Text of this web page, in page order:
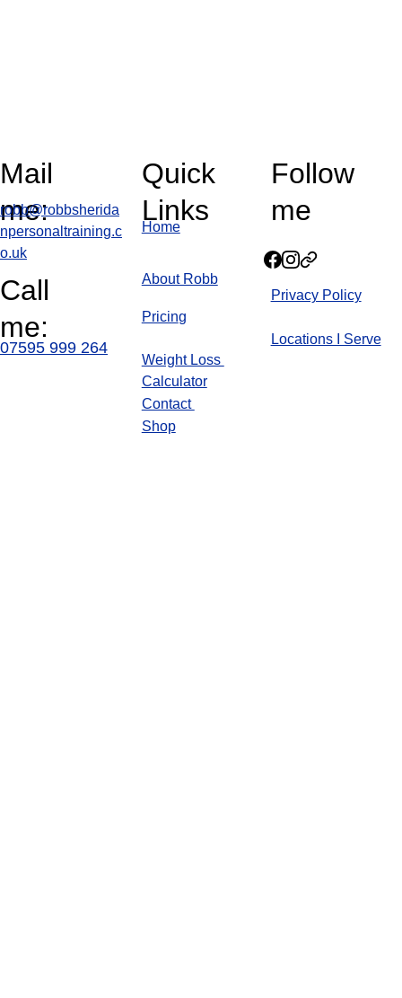
Mail
me:
Follow
me
robb@robbsherida
npersonaltraining.c
o.uk
07595 999 264
Quick
Links
About Robb
Pricing
Weight Loss
Calculator
Contact
Shop
Privacy Policy
Call
me:
Home
Locations I Serve